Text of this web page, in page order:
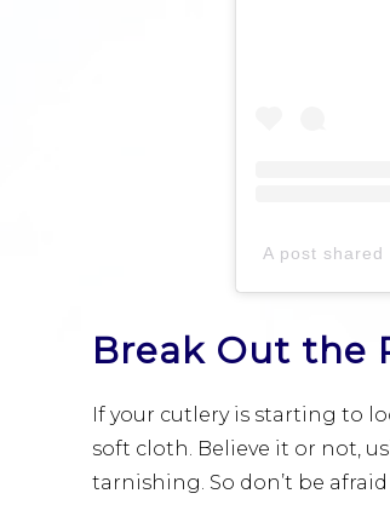
Break Out the
If your cutlery is starting to
soft cloth. Believe it or not,
tarnishing. So don’t be